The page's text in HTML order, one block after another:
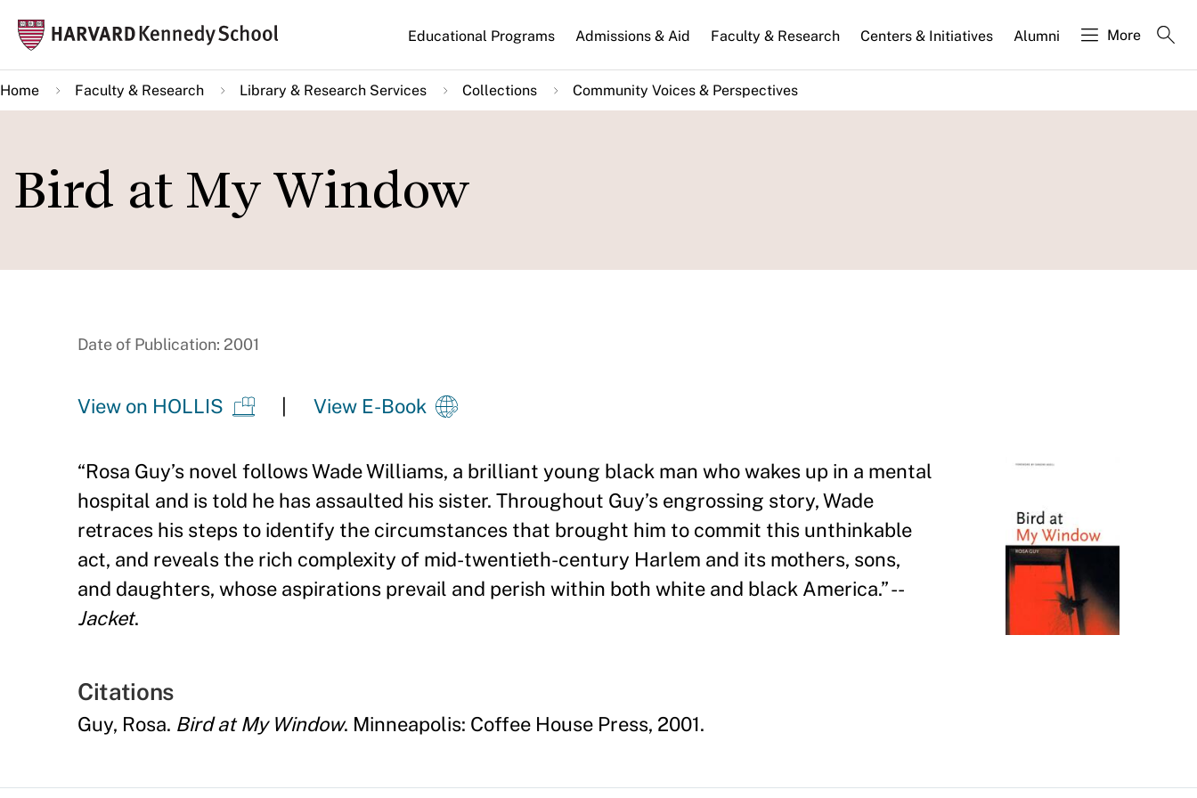
main
content
Main
navigation
Educational Programs Admissions & Aid Faculty & Research Centers & Initiatives Alumni More
Home Faculty & Research Library & Research Services Collections Community Voices & Perspectives
Bird at My Window
Date of Publication: 2001
View on HOLLIS View E-Book
“Rosa Guy’s novel follows Wade Williams, a brilliant young black man who wakes up in a mental
hospital and is told he has assaulted his sister. Throughout Guy’s engrossing story, Wade
retraces his steps to identify the circumstances that brought him to commit this unthinkable
act, and reveals the rich complexity of mid-twentieth-century Harlem and its mothers, sons,
and daughters, whose aspirations prevail and perish within both white and black America.”--
Jacket.
Citations
Guy, Rosa. Bird at My Window. Minneapolis: Coffee House Press, 2001.